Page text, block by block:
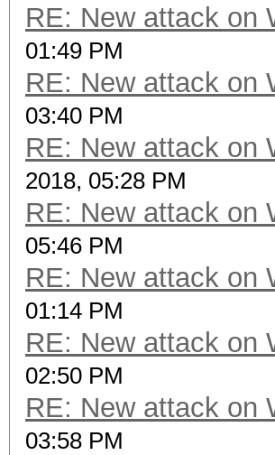
RE: New attack on
01:49 PM
RE: New attack on
03:40 PM
RE: New attack on
2018, 05:28 PM
RE: New attack on
05:46 PM
RE: New attack on
01:14 PM
RE: New attack on
02:50 PM
RE: New attack on
03:58 PM